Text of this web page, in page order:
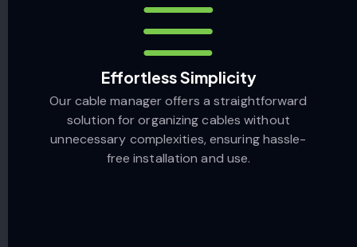
Effortless Simplicity
Our cable manager offers a straightforward
solution for organizing cables without
unnecessary complexities, ensuring hassle-
free installation and use.